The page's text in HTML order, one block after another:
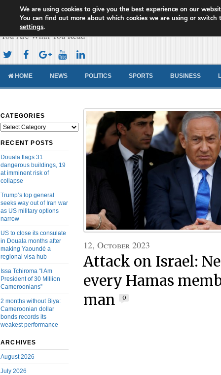
Cameroon Concord News
You Are What You Read
HOME NEWS POLITICS SPORTS BUSINESS
CATEGORIES
Categories
RECENT POSTS
Douala flags 31
dangerous buildings, 19
at imminent risk of
collapse
Trump’s top general
seeks way out of Iran war
as US military options
narrow
US to close its consulate
in Douala months after
making Yaoundé a
regional visa hub
Issa Tchiroma “I Am
President of 30 Million
Cameroonians”
2 months without Biya:
Cameroonian dollar
bonds records its
weakest performance
ARCHIVES
August 2026
July 2026
12, October 2023
Attack on Israel:
every Hamas
man
0
We are using cookies to give you the best experience on our
You can find out more about which cookies we are using or switch
settings.